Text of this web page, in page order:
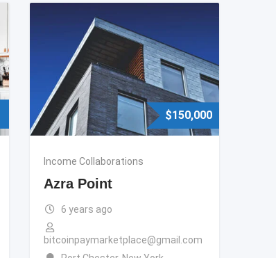
$150,000
Income Collaborations
Azra Point
6 years ago
bitcoinpaymarketplace@gmail.com